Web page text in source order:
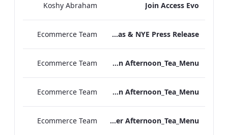
Join Access Evo
Koshy Abraham
The May Fair Hotel Christmas & NYE Press Release
Ecommerce Team
TLCB_Winter Vegan Afternoon_Tea_Menu
Ecommerce Team
TLCB_Winter Vegetarian Afternoon_Tea_Menu
Ecommerce Team
TLCB_Winter Afternoon_Tea_Menu
Ecommerce Team